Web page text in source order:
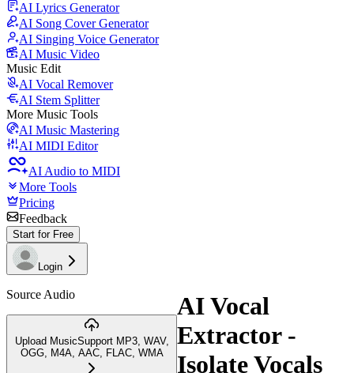
AI Lyrics Generator
AI Song Cover Generator
AI Singing Voice Generator
AI Music Video
Music Edit
AI Vocal Remover
AI Stem Splitter
More Music Tools
AI Music Mastering
AI MIDI Editor
AI Audio to MIDI
More Tools
Pricing
Feedback
Start for Free
Login
Source Audio
Upload MusicSupport MP3, WAV,
OGG, M4A, AAC, FLAC, WMA
AI Vocal
Extractor -
Isolate Vocals